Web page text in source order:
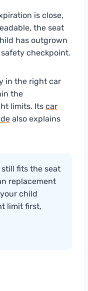
is close,
the seat
has outgrown
checkpoint.
in the right car
the
limits. Its car
also explains
fits the seat
replacement
child
limit first,